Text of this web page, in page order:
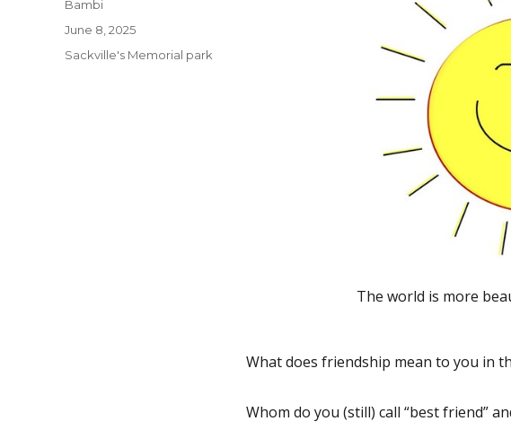
The world is more
What does friendship mean to you in
Whom do you (still) call “best friend”
Author
Bambi
Posted
June 8, 2025
Categories
Sackville's Memorial park